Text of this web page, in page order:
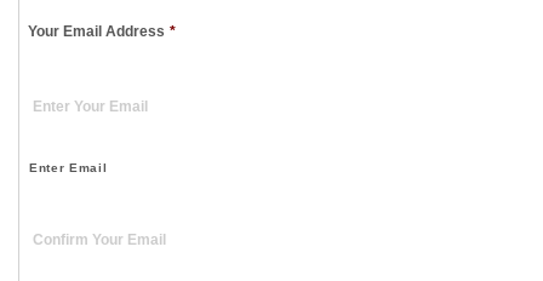
Your Email Address *
Enter Email